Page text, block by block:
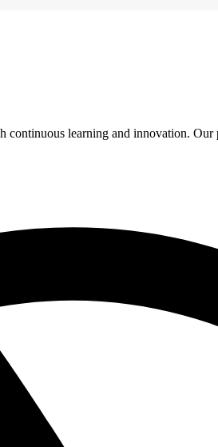
learning and innovation.